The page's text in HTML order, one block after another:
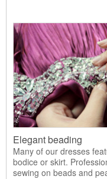
Elegant beading
Many of our dresses
bodice or skirt.
sewing on beads and